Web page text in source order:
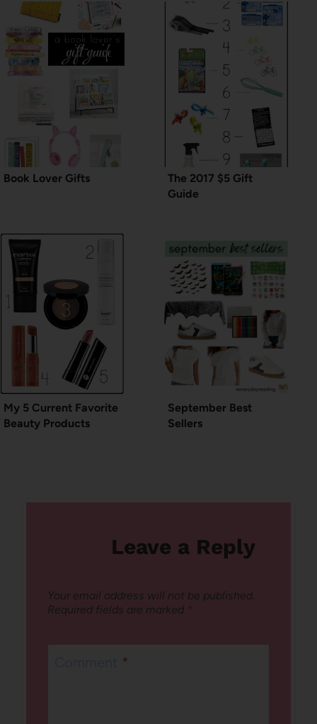
Book Lover Gifts
The 2017 $5 Gift
Guide
My 5 Current Favorite
Beauty Products
September Best
Sellers
Leave a Reply
Your email address will not be published.
Required fields are marked *
*